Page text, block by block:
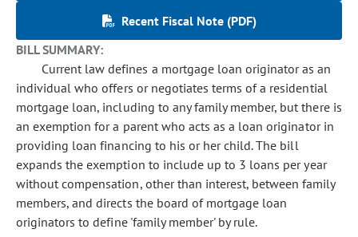
Recent Fiscal Note (PDF)
BILL SUMMARY:
Current law defines a mortgage loan originator as an
individual who offers or negotiates terms of a residential
mortgage loan, including to any family member, but there is
an exemption for a parent who acts as a loan originator in
providing loan financing to his or her child. The bill
expands the exemption to include up to 3 loans per year
without compensation, other than interest, between family
members, and directs the board of mortgage loan
originators to define 'family member' by rule.